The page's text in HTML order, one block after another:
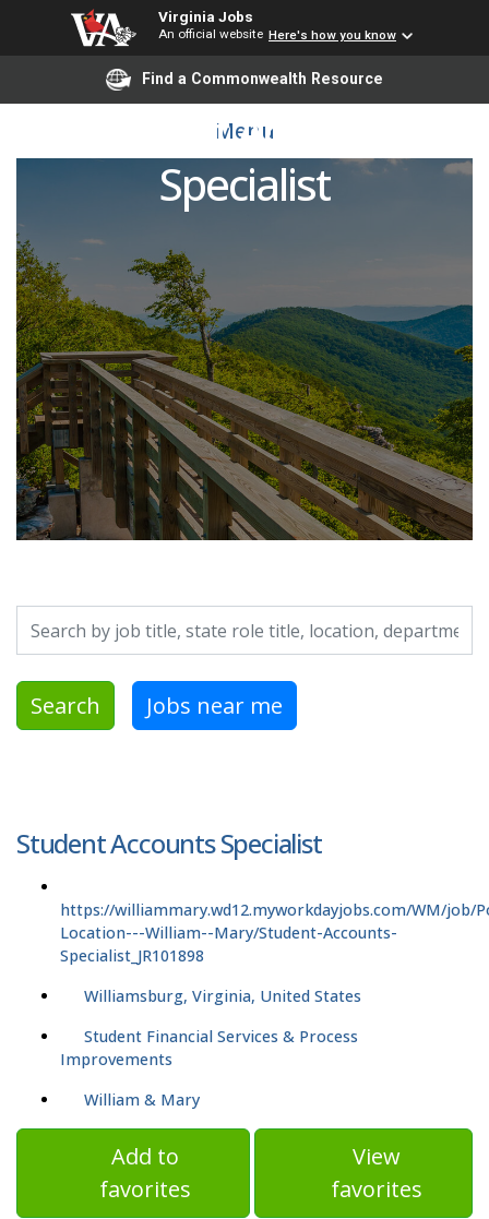
Virginia Jobs
An official website Here's how you know
Find a Commonwealth Resource
Menu
Student Accounts
Specialist
Search by job title, location, department, category, etc.
Search Jobs near me
Student Accounts Specialist
https://williammary.wd12.myworkdayjobs.com/WM/job/
Location---William--Mary/Student-Accounts-
Specialist_JR101898
Williamsburg, Virginia, United States
Student Financial Services & Process
Improvements
William & Mary
Add to
favorites
View
favorites